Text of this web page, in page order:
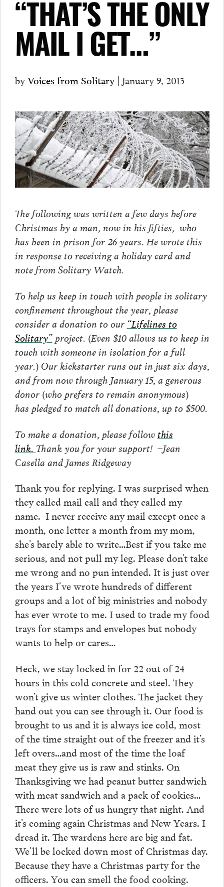
“THAT’S THE ONLY
MAIL I GET…”
byVoices from Solitary| January 9, 2013
The following was written a few days before
Christmas by a man, now in his fifties, who
has been in prison for 26 years. He wrote this
in response to receiving a holiday card and
note from Solitary Watch.
To help us keep in touch with people in solitary
confinement throughout the year, please
consider a donation to our “Lifelines to
Solitary”project. (Even $10 allows us to keep in
touch with someone in isolation for a full
year.) Our kickstarter runs out in just six days,
and from now through January 15, a generous
donor (who prefers to remain anonymous)
has pledged to match all donations, up to $500.
To make a donation, please follow this
link. Thank you for your support! –Jean
Casella and James Ridgeway
Thank you for replying. I was surprised when
they called mail call and they called my
name. I never receive any mail except once a
month, one letter a month from my mom,
she’s barely able to write…Best if you take me
serious, and not pull my leg. Please don’t take
me wrong and no pun intended. It is just over
the years I’ve wrote hundreds of different
groups and a lot of big ministries and nobody
has ever wrote to me. I used to trade my food
trays for stamps and envelopes but nobody
wants to help or cares…
Heck, we stay locked in for 22 out of 24
hours in this cold concrete and steel. They
won’t give us winter clothes. The jacket they
hand out you can see through it. Our food is
brought to us and it is always ice cold, most
of the time straight out of the freezer and it’s
left overs…and most of the time the loaf
meat they give us is raw and stinks. On
Thanksgiving we had peanut butter sandwich
with meat sandwich and a pack of cookies…
There were lots of us hungry that night. And
it’s coming again Christmas and New Years. I
dread it. The wardens here are big and fat.
We’ll be locked down most of Christmas day.
Because they have a Christmas party for the
officers. You can smell the food cooking.